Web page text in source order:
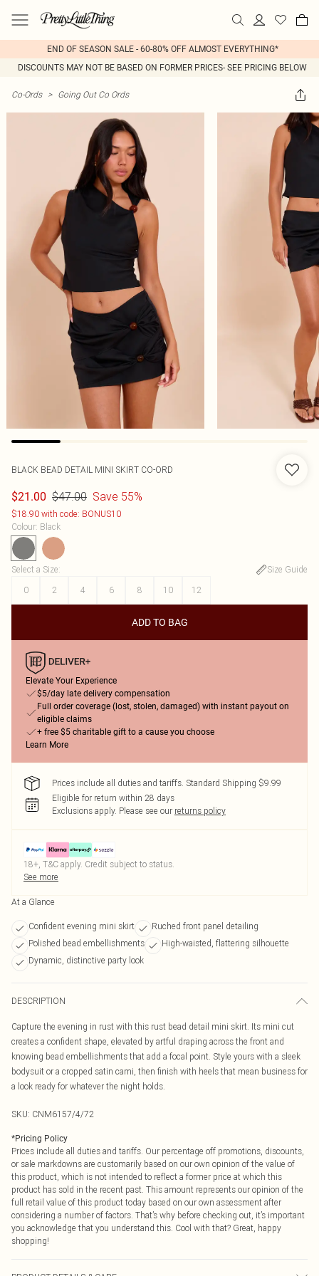
END OF SEASON SALE - 60-80% OFF ALMOST EVERYTHING*
DISCOUNTS MAY NOT BE BASED ON FORMER PRICES- SEE PRICING BELOW
Co-Ords > Going Out Co Ords
BLACK BEAD DETAIL MINI SKIRT CO-ORD
$21.00 $47.00 Save 55%
$18.90 with code: BONUS10
Colour: Black
Select a Size:
Size Guide
0
2 4 6 8 10 12
ADD TO BAG
Elevate Your Experience
$5/day late delivery compensation
Full order coverage (lost, stolen, damaged) with instant payout on
eligible claims
+ free $5 charitable gift to a cause you choose
Learn More
Prices include all duties and tariffs. Standard Shipping $9.99
Eligible for return within 28 days
Exclusions apply. Please see our returns policy
18+, T&C apply. Credit subject to status.
See more
At a Glance
Confident evening mini skirt
Ruched front panel detailing
Polished bead embellishments
High-waisted, flattering silhouette
Dynamic, distinctive party look
DESCRIPTION
Capture the evening in rust with this rust bead detail mini skirt. Its mini cut
creates a confident shape, elevated by artful draping across the front and
knowing bead embellishments that add a focal point. Style yours with a sleek
bodysuit or a cropped satin cami, then finish with heels that mean business for
a look ready for whatever the night holds.
SKU: CNM6157/4/72
*Pricing Policy
Prices include all duties and tariffs. Our percentage off promotions, discounts,
or sale markdowns are customarily based on our own opinion of the value of
this product, which is not intended to reflect a former price at which this
product has sold in the recent past. This amount represents our opinion of the
full retail value of this product today based on our own assessment after
considering a number of factors. That’s why before checking out, it’s important
you acknowledge that you understand this. Cool with that? Great, happy
shopping!